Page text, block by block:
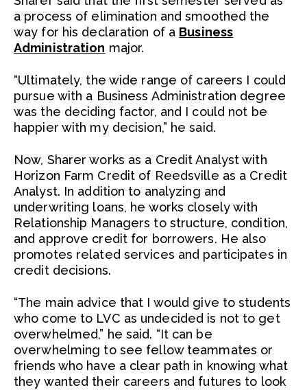
a process of elimination and smoothed the
way for his declaration of a Business
Administration major.
“Ultimately, the wide range of careers I could
pursue with a Business Administration degree
was the deciding factor, and I could not be
happier with my decision,” he said.
Now, Sharer works as a Credit Analyst with
Horizon Farm Credit of Reedsville as a Credit
Analyst. In addition to analyzing and
underwriting loans, he works closely with
Relationship Managers to structure, condition,
and approve credit for borrowers. He also
promotes related services and participates in
credit decisions.
“The main advice that I would give to students
who come to LVC as undecided is not to get
overwhelmed,” he said. “It can be
overwhelming to see fellow teammates or
friends who have a clear path in knowing what
they wanted their careers and futures to look